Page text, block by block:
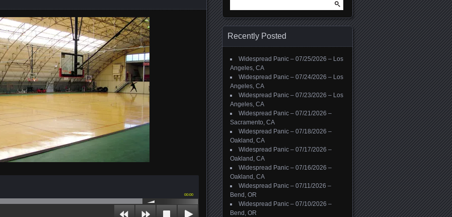
00:00
for:
Recently Posted
Widespread Panic – 07/25/2026 – Los
Angeles, CA
Widespread Panic – 07/24/2026 – Los
Angeles, CA
Widespread Panic – 07/23/2026 – Los
Angeles, CA
Widespread Panic – 07/21/2026 –
Sacramento, CA
Widespread Panic – 07/18/2026 –
Oakland, CA
Widespread Panic – 07/17/2026 –
Oakland, CA
Widespread Panic – 07/16/2026 –
Oakland, CA
Widespread Panic – 07/11/2026 –
Bend, OR
Widespread Panic – 07/10/2026 –
Bend, OR